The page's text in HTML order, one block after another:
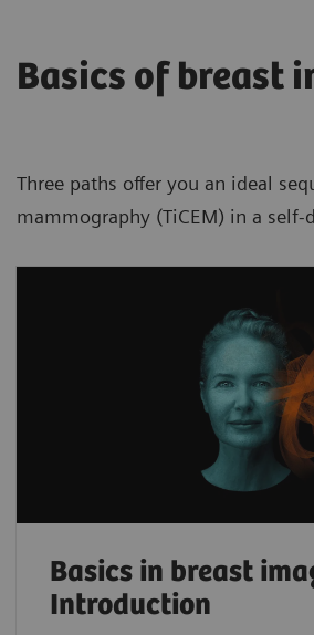
Basics of breast
Three paths offer you an ideal
mammography (TiCEM) in a
Basics in breast
Introduction